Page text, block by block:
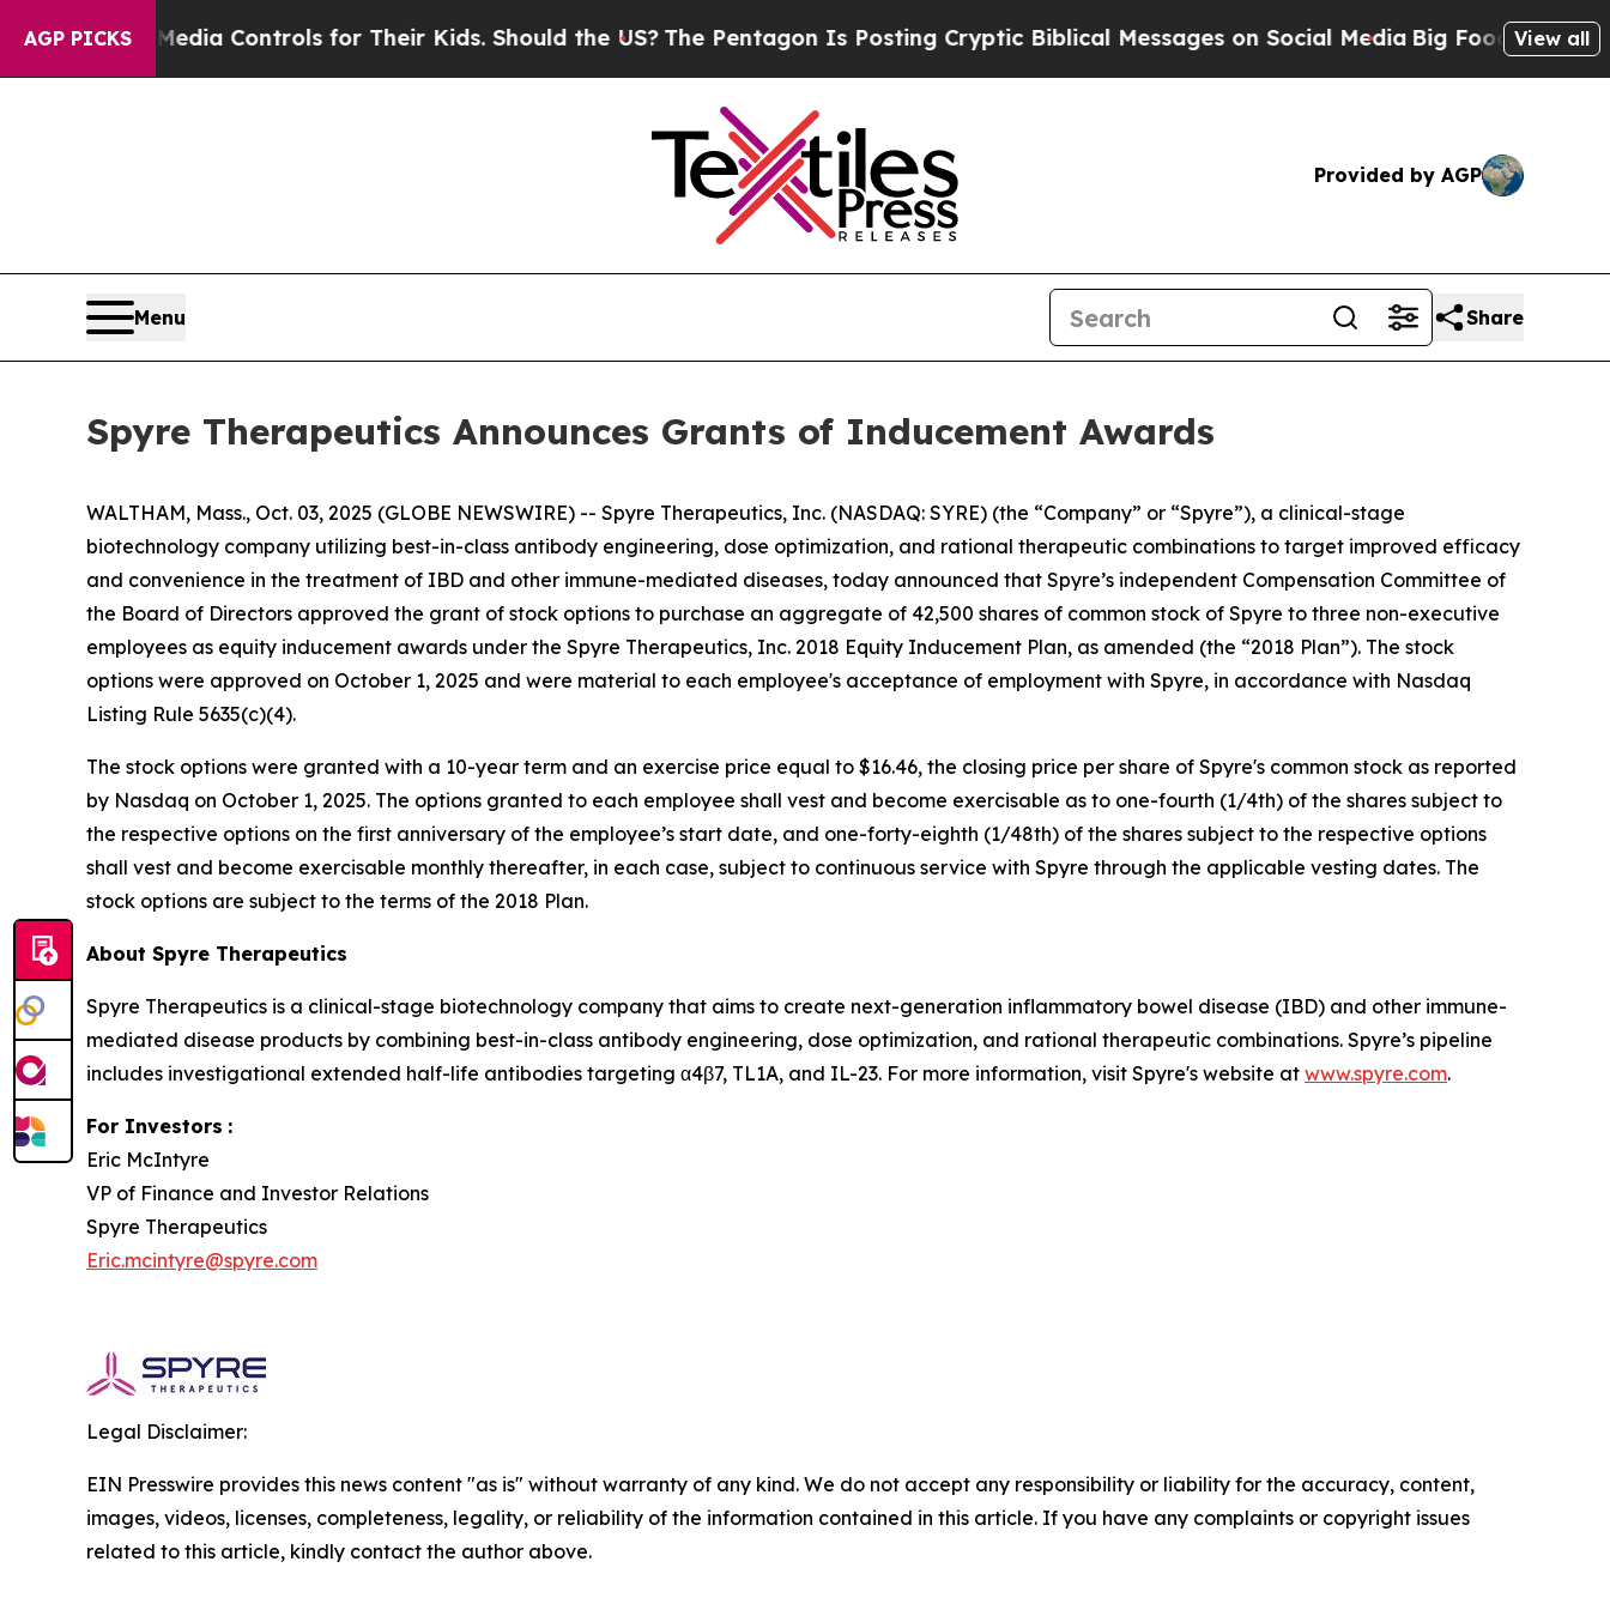
AGP PICKS
Social Media Controls for Their Kids. Should the US?The Pentagon Is Posting Cryptic Biblical Messages on Social MediaBig Food vs. TheView all
Provided by AGP
Menu Share
Spyre Therapeutics Announces Grants of Inducement Awards
WALTHAM, Mass., Oct. 03, 2025 (GLOBE NEWSWIRE) -- Spyre Therapeutics, Inc. (NASDAQ: SYRE) (the “Company” or “Spyre”), a clinical-stage
biotechnology company utilizing best-in-class antibody engineering, dose optimization, and rational therapeutic combinations to target improved efficacy
and convenience in the treatment of IBD and other immune-mediated diseases, today announced that Spyre’s independent Compensation Committee of
the Board of Directors approved the grant of stock options to purchase an aggregate of 42,500 shares of common stock of Spyre to three non-executive
employees as equity inducement awards under the Spyre Therapeutics, Inc. 2018 Equity Inducement Plan, as amended (the “2018 Plan”). The stock
options were approved on October 1, 2025 and were material to each employee's acceptance of employment with Spyre, in accordance with Nasdaq
Listing Rule 5635(c)(4).
The stock options were granted with a 10-year term and an exercise price equal to $16.46, the closing price per share of Spyre's common stock as reported
by Nasdaq on October 1, 2025. The options granted to each employee shall vest and become exercisable as to one-fourth (1/4th) of the shares subject to
the respective options on the first anniversary of the employee’s start date, and one-forty-eighth (1/48th) of the shares subject to the respective options
shall vest and become exercisable monthly thereafter, in each case, subject to continuous service with Spyre through the applicable vesting dates. The
stock options are subject to the terms of the 2018 Plan.
About Spyre Therapeutics
Spyre Therapeutics is a clinical-stage biotechnology company that aims to create next-generation inflammatory bowel disease (IBD) and other immune-
mediated disease products by combining best-in-class antibody engineering, dose optimization, and rational therapeutic combinations. Spyre’s pipeline
includes investigational extended half-life antibodies targeting α4β7, TL1A, and IL-23. For more information, visit Spyre's website at www.spyre.com.
For Investors :
Eric McIntyre
VP of Finance and Investor Relations
Spyre Therapeutics
Eric.mcintyre@spyre.com
Legal Disclaimer:
EIN Presswire provides this news content "as is" without warranty of any kind. We do not accept any responsibility or liability for the accuracy, content,
images, videos, licenses, completeness, legality, or reliability of the information contained in this article. If you have any complaints or copyright issues
related to this article, kindly contact the author above.